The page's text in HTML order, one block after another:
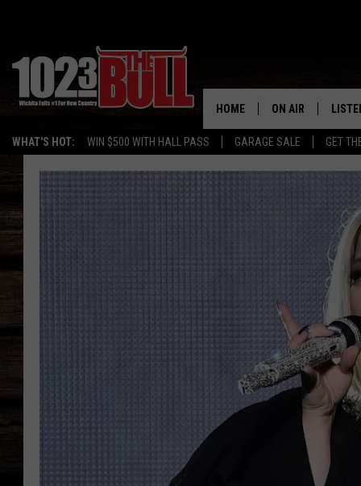
WHAT'S HOT: WIN $500 WITH HALL PASS GARAGE SALE GET
HOME ON AIR
SHOW SCHEDULE
THE BOBBY
THE 3RD SHIFT
ALEXA
ON